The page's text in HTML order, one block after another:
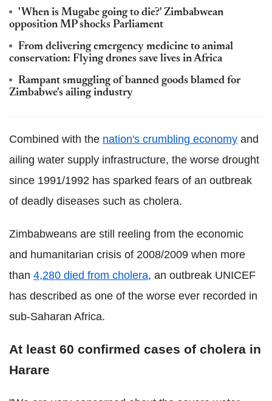
'When is Mugabe going to die?' Zimbabwean
opposition MP shocks Parliament
From delivering emergency medicine to animal
conservation: Flying drones save lives in Africa
Rampant smuggling of banned goods blamed for
Zimbabwe's ailing industry
Combined with the nation's crumbling economy and
ailing water supply infrastructure, the worse drought
since 1991/1992 has sparked fears of an outbreak
of deadly diseases such as cholera.
Zimbabweans are still reeling from the economic
and humanitarian crisis of 2008/2009 when more
than 4,280 died from cholera, an outbreak UNICEF
has described as one of the worse ever recorded in
sub-Saharan Africa.
At least 60 confirmed cases of cholera in
Harare